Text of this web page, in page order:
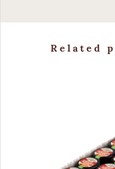
Related